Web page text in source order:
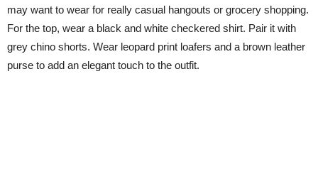
may want to wear for really casual hangouts or grocery shopping.
For the top, wear a black and white checkered shirt. Pair it with
grey chino shorts. Wear leopard print loafers and a brown leather
purse to add an elegant touch to the outfit.